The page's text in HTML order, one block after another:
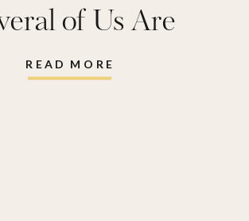
Sale
Our favorite
READ MORE
of Us Are
Snagging